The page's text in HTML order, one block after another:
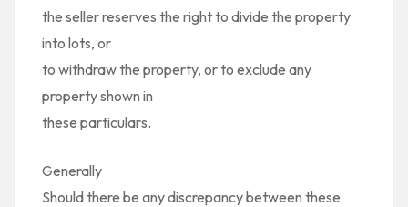
the seller reserves the right to divide the property
into lots, or
to withdraw the property, or to exclude any
property shown in
these particulars.
Generally
Should there be any discrepancy between these